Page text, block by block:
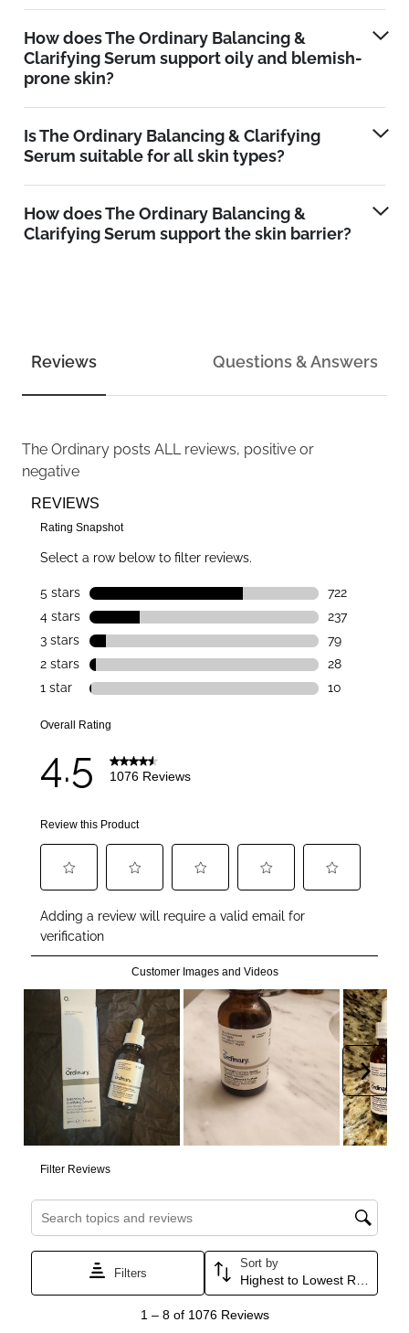
How does The Ordinary Balancing &
Clarifying Serum support oily and blemish-
prone skin?
Is The Ordinary Balancing & Clarifying
Serum suitable for all skin types?
How does The Ordinary Balancing &
Clarifying Serum support the skin barrier?
Reviews Questions & Answers
The Ordinary posts ALL reviews, positive or
negative